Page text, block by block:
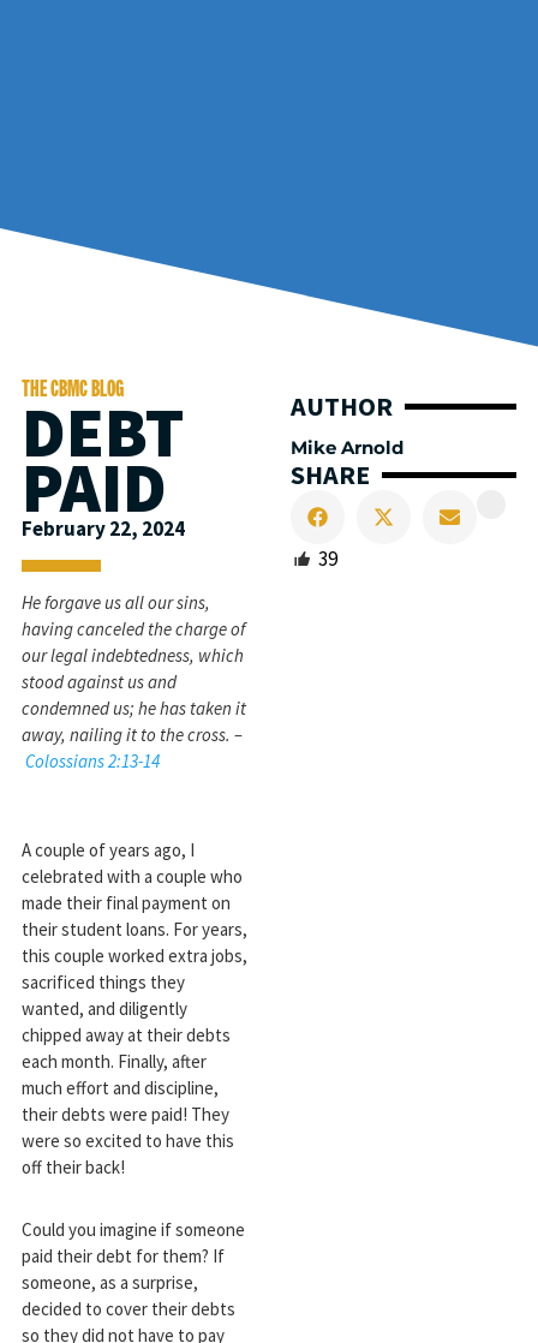
AUTHOR
Mike Arnold
SHARE
39
THE CBMC BLOG
DEBT
PAID
February 22, 2024
He forgave us all our sins,
having canceled the charge of
our legal indebtedness, which
stood against us and
condemned us; he has taken it
away, nailing it to the cross. –
Colossians 2:13-14
A couple of years ago, I
celebrated with a couple who
made their final payment on
their student loans. For years,
this couple worked extra jobs,
sacrificed things they
wanted, and diligently
chipped away at their debts
each month. Finally, after
much effort and discipline,
their debts were paid! They
were so excited to have this
off their back!
Could you imagine if someone
paid their debt for them? If
someone, as a surprise,
decided to cover their debts
so they did not have to pay